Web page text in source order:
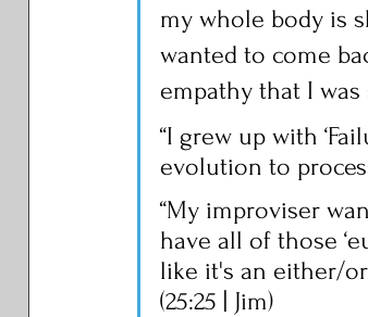
my whole body is
wanted to come
empathy that I was
“I grew up with
evolution to
“My improviser
have all of those
like it's an either/
(25:25 | Jim)